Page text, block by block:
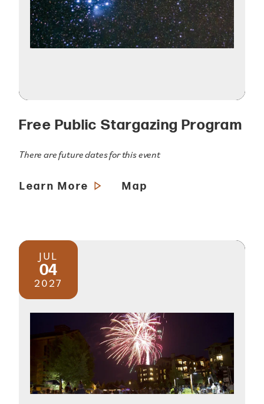
Free Public Stargazing Program
There are future dates for this event
Learn More Map
JUL
04
2027